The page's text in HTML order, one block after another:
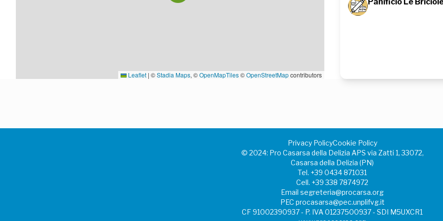
Leaflet | ©Stadia Maps, ©OpenMapTiles©OpenStreetMapcontributors
Privacy PolicyCookie Policy
©️ 2024: Pro Casarsa della Delizia APS via Zatti 1, 33072,
Casarsa della Delizia (PN)
Tel. +39 0434 871031
Cell. +39 338 7874972
Email segreteria@procarsa.org
PEC procasarsa@pec.unplifvg.it
CF 91002390937 - P. IVA 01237500937 - SDI M5UXCR1